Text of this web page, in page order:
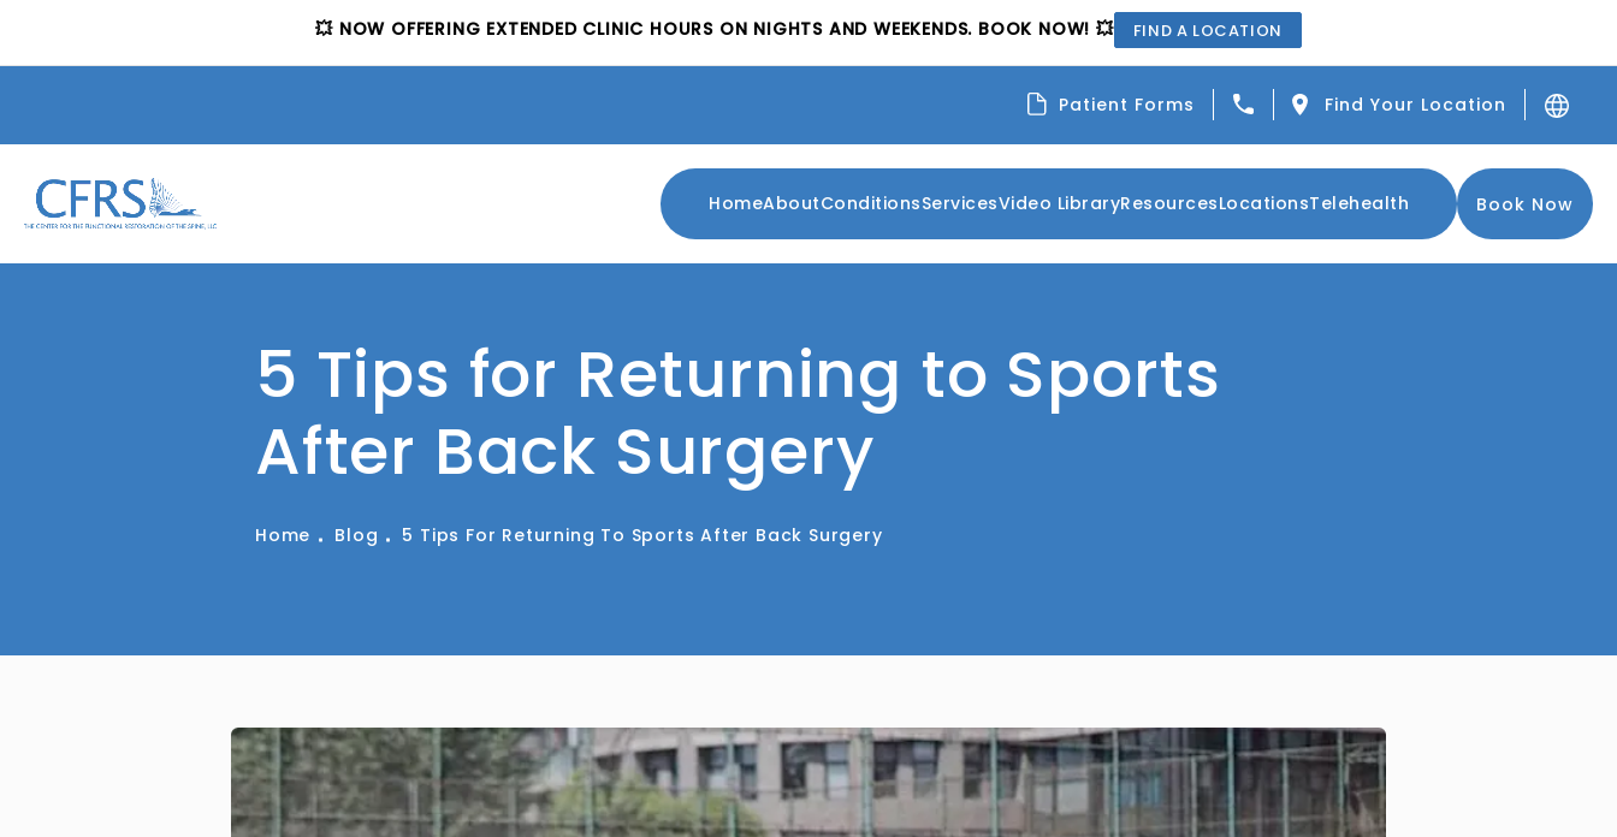
💥 NOW OFFERING EXTENDED CLINIC HOURS ON NIGHTS AND WEEKENDS. BOOK NOW! 💥 FIND A LOCATION
Patient Forms Give Center for the Functional
Find Your Location
HomeAboutConditionsServicesVideo LibraryResourcesLocationsTelehealth Book Now
5 Tips for Returning to Sports
After Back Surgery
Home Blog 5 Tips For Returning To Sports After Back Surgery